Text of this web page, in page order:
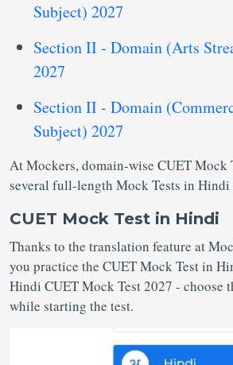
Subject) 2027
Section II - Domain (Arts
2027
Section II - Domain
Subject) 2027
At Mockers, domain-wise CUET Mock
several full-length Mock Tests in Hindi
CUET Mock Test in Hindi
Thanks to the translation feature at
you practice the CUET Mock Test in
Hindi CUET Mock Test 2027 - choose
while starting the test.